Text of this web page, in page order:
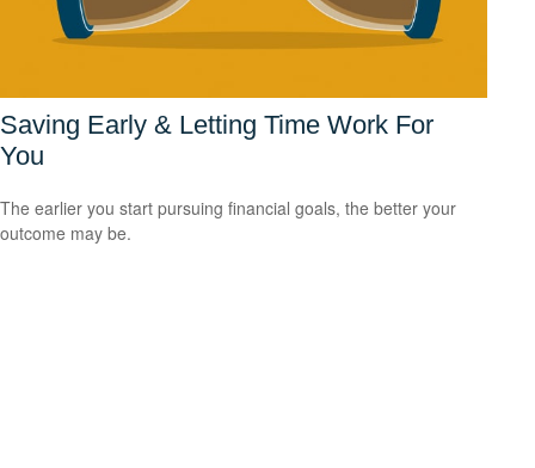
Saving Early & Letting Time Work For
You
The earlier you start pursuing financial goals, the better your
outcome may be.